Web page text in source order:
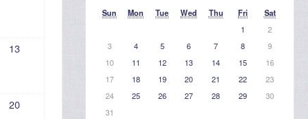
13
20
Sun Mon Tue Wed Thu Fri
Sat
1
2
3
4 5 6 7 8
9
10
11 12 13 14 15
16
17
18 19 20 21 22
23
24
25 26 27 28 29
30
31